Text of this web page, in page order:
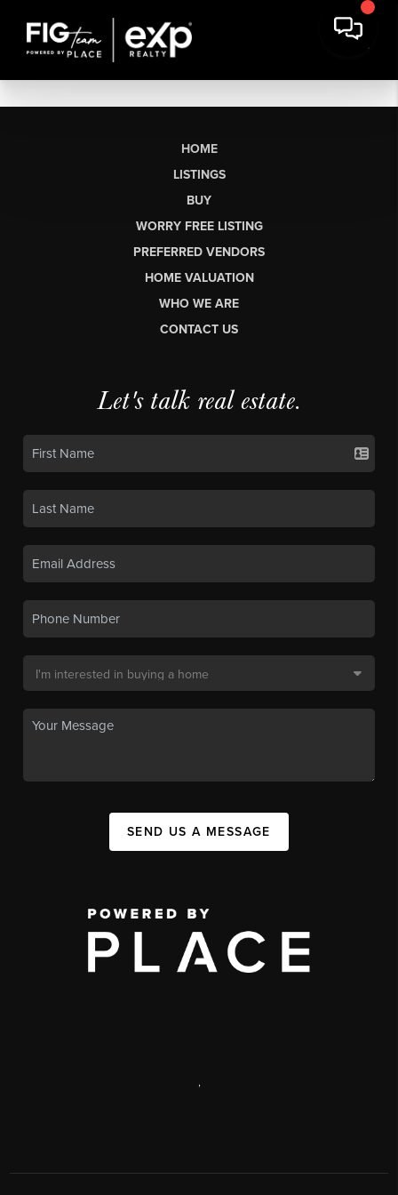
HOME
LISTINGS
BUY
WORRY FREE LISTING
PREFERRED VENDORS
HOME VALUATION
WHO WE ARE
CONTACT US
Let's talk real estate.
SEND US A MESSAGE
,